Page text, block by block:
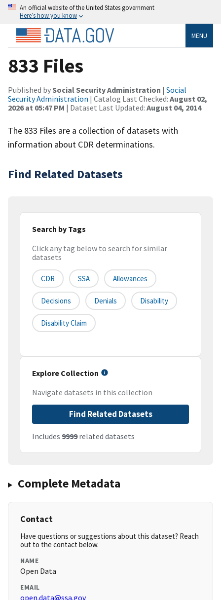
An official website of the United States government
Here’s how you know
MENU
833 Files
Published bySocial Security Administration | Social
Security Administration | Catalog Last Checked: August 02,
2026 at 05:47 PM | Dataset Last Updated: August 04, 2014
The 833 Files are a collection of datasets with
information about CDR determinations.
Find Related Datasets
Search by Tags
Click any tag below to search for similar
datasets
CDR SSA Allowances
Decisions Denials Disability
Disability Claim
Explore Collection
Navigate datasets in this collection
Find Related Datasets
Includes 9999related datasets
Complete Metadata
Contact
Have questions or suggestions about this dataset? Reach
out to the contact below.
NAME
Open Data
EMAIL
open.data@ssa.gov